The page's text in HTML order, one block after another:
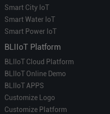
Smart City IoT
Smart Water IoT
Smart Power IoT
BLIIoT Platform
BLIIoT Cloud Platform
BLIIoT Online Demo
BLIIoT APPS
Customize Logo
Customize Platform